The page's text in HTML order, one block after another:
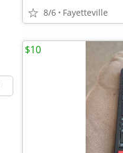
8/6 Fayetteville
$10